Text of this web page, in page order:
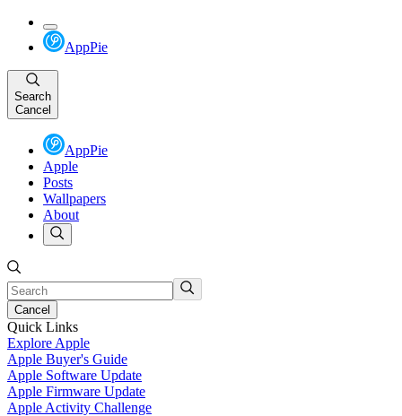
AppPie
Search
Cancel
AppPie
Apple
Posts
Wallpapers
About
Cancel
Quick Links
Explore Apple
Apple Buyer's Guide
Apple Software Update
Apple Firmware Update
Apple Activity Challenge